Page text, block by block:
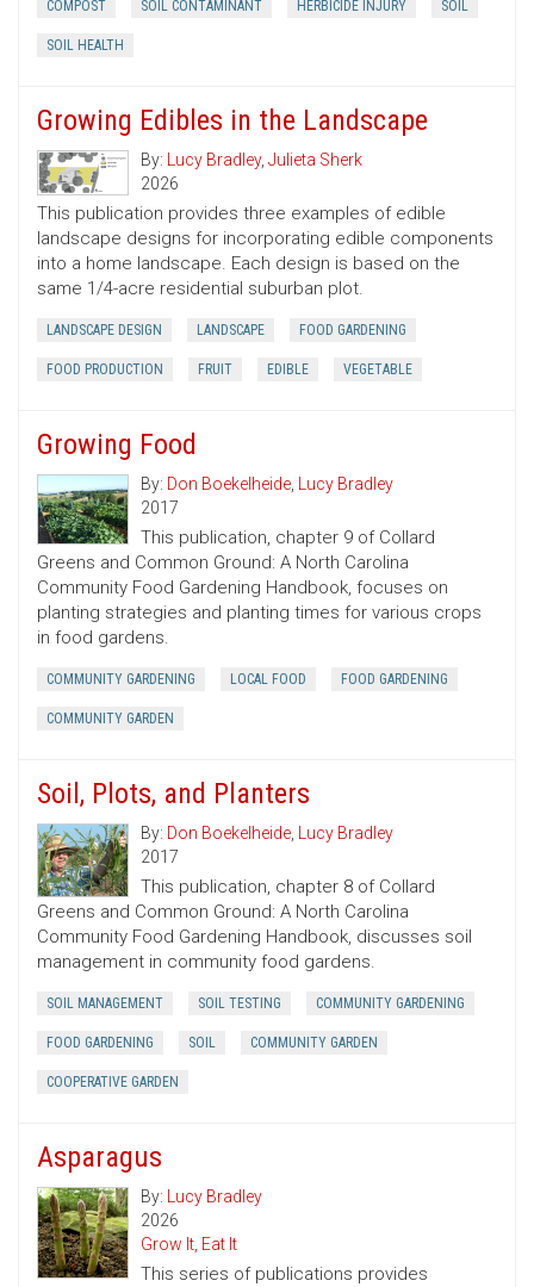
COMPOST SOIL CONTAMINANT HERBICIDE INJURY SOIL
SOIL HEALTH
Growing Edibles in the Landscape
By: Lucy Bradley, Julieta Sherk
2026
This publication provides three examples of edible
landscape designs for incorporating edible components
into a home landscape. Each design is based on the
same 1/4-acre residential suburban plot.
LANDSCAPE DESIGN LANDSCAPE FOOD GARDENING
FOOD PRODUCTION FRUIT EDIBLE VEGETABLE
Growing Food
By: Don Boekelheide, Lucy Bradley
2017
This publication, chapter 9 of Collard
Greens and Common Ground: A North Carolina
Community Food Gardening Handbook, focuses on
planting strategies and planting times for various crops
in food gardens.
COMMUNITY GARDENING LOCAL FOOD FOOD GARDENING
COMMUNITY GARDEN
Soil, Plots, and Planters
By: Don Boekelheide, Lucy Bradley
2017
This publication, chapter 8 of Collard
Greens and Common Ground: A North Carolina
Community Food Gardening Handbook, discusses soil
management in community food gardens.
SOIL MANAGEMENT SOIL TESTING COMMUNITY GARDENING
FOOD GARDENING SOIL COMMUNITY GARDEN
COOPERATIVE GARDEN
Asparagus
By: Lucy Bradley
2026
Grow It, Eat It
This series of publications provides